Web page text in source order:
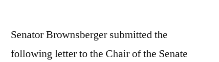
Senator Brownsberger submitted the
following letter to the Chair of the Senate